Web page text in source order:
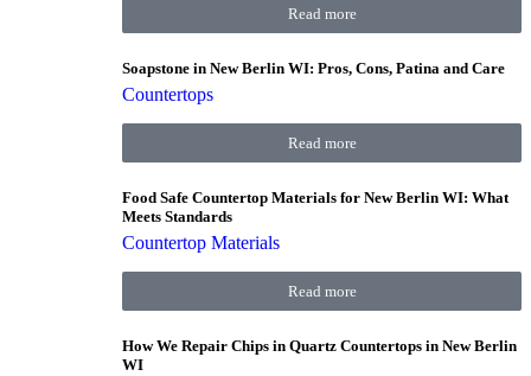
Read more
Soapstone in New Berlin WI: Pros, Cons, Patina and Care
Countertops
Read more
Food Safe Countertop Materials for New Berlin WI: What
Meets Standards
Countertop Materials
Read more
How We Repair Chips in Quartz Countertops in New Berlin
WI